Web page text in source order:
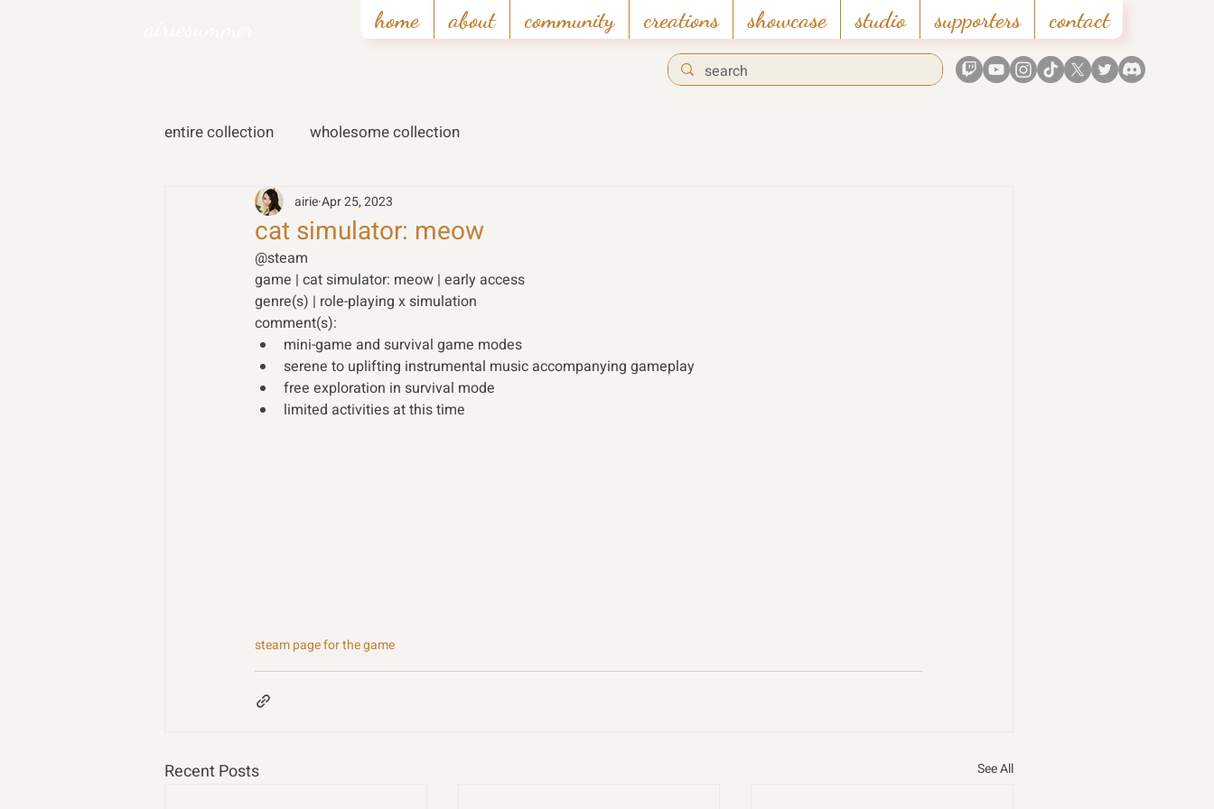
home about community creations showcase studio supporters contact
entire collection wholesome collection
cat simulator: meow
airieApr 25, 2023
@steam
game | cat simulator: meow | early access
genre(s) | role-playing x simulation
comment(s):
mini-game and survival game modes
serene to uplifting instrumental music accompanying gameplay
free exploration in survival mode
limited activities at this time
steam page for the game
Recent Posts See All